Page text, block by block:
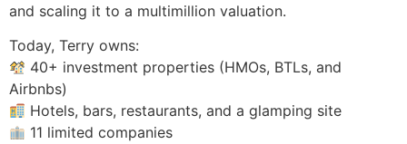
and scaling it to a multimillion valuation.
Today, Terry owns:
40+ investment properties (HMOs, BTLs, and
Airbnbs)
Hotels, bars, restaurants, and a glamping site
11 limited companies